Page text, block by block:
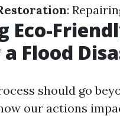
:
Eco-
Flood
should go
our actions